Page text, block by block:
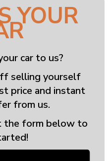
YOUR
car to us?
selling yourself
price and instant
from us.
the form below to